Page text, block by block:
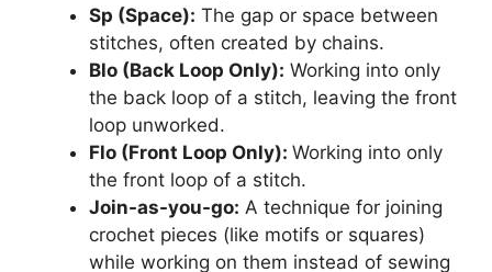
Sp (Space): The gap or space between
stitches, often created by chains.
Blo (Back Loop Only): Working into only
the back loop of a stitch, leaving the front
loop unworked.
Flo (Front Loop Only): Working into only
the front loop of a stitch.
Join-as-you-go: A technique for joining
crochet pieces (like motifs or squares)
while working on them instead of sewing